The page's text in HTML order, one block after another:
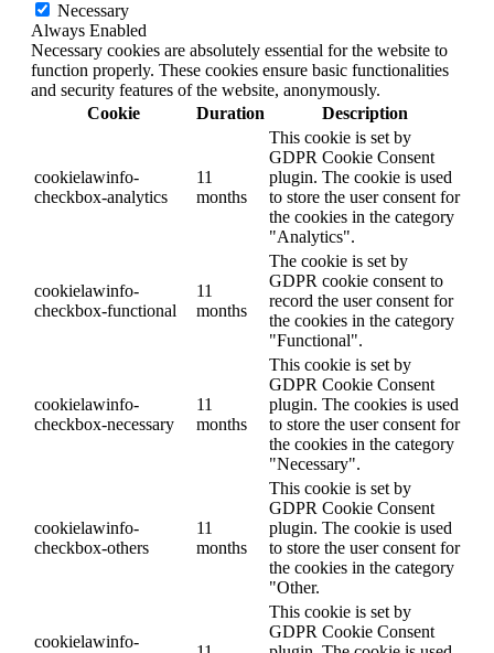
Necessary
Always Enabled
Necessary cookies are absolutely essential for the website to
function properly. These cookies ensure basic functionalities
and security features of the website, anonymously.
Cookie
Duration Description
cookielawinfo-
checkbox-analytics
11
months
This cookie is set by
GDPR Cookie Consent
plugin. The cookie is used
to store the user consent for
the cookies in the category
"Analytics".
cookielawinfo-
checkbox-functional
11
months
The cookie is set by
GDPR cookie consent to
record the user consent for
the cookies in the category
"Functional".
cookielawinfo-
checkbox-necessary
11
months
This cookie is set by
GDPR Cookie Consent
plugin. The cookies is used
to store the user consent for
the cookies in the category
"Necessary".
cookielawinfo-
checkbox-others
11
months
This cookie is set by
GDPR Cookie Consent
plugin. The cookie is used
to store the user consent for
the cookies in the category
"Other.
cookielawinfo-
This cookie is set by
GDPR Cookie Consent